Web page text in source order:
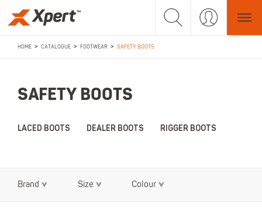
HOME > CATALOGUE > FOOTWEAR > SAFETY BOOTS
SAFETY BOOTS
LACED BOOTS DEALER BOOTS RIGGER BOOTS
Brand Size Colour